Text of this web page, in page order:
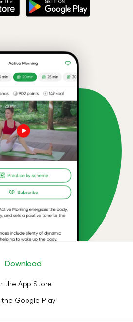
Download
the App Store
the Google Play